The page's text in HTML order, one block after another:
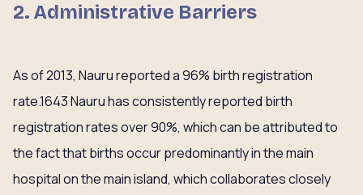
2. Administrative Barriers
As of 2013, Nauru reported a 96% birth registration
rate.1643 Nauru has consistently reported birth
registration rates over 90%, which can be attributed to
the fact that births occur predominantly in the main
hospital on the main island, which collaborates closely